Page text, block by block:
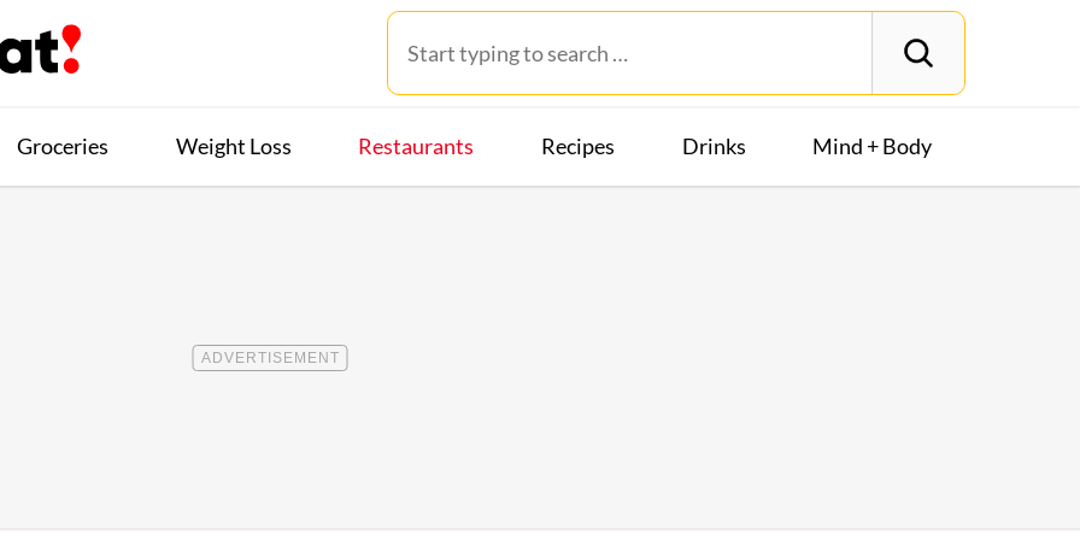
Groceries Weight Loss Restaurants Recipes Drinks Mind + Body